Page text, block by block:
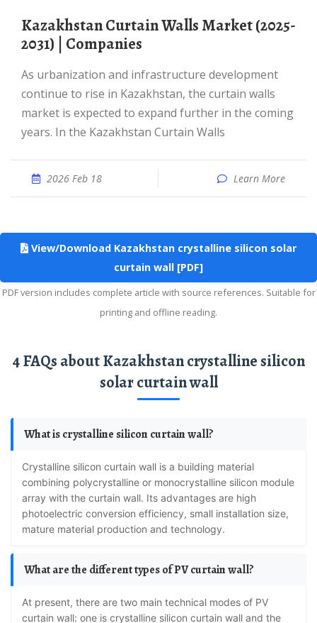
Kazakhstan Curtain Walls Market (2025-
2031) | Companies
As urbanization and infrastructure development
continue to rise in Kazakhstan, the curtain walls
market is expected to expand further in the coming
years. In the Kazakhstan Curtain Walls
2026 Feb 18 Learn More
View/Download Kazakhstan crystalline silicon solar
curtain wall [PDF]
PDF version includes complete article with source references. Suitable for
printing and offline reading.
4 FAQs about Kazakhstan crystalline silicon
solar curtain wall
What is crystalline silicon curtain wall?
Crystalline silicon curtain wall is a building material
combining polycrystalline or monocrystalline silicon module
array with the curtain wall. Its advantages are high
photoelectric conversion efficiency, small installation size,
mature material production and technology.
What are the different types of PV curtain wall?
At present, there are two main technical modes of PV
curtain wall: one is crystalline silicon curtain wall and the